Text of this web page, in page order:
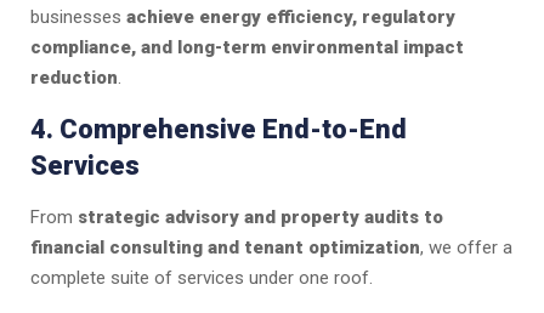
businesses achieve energy efficiency, regulatory
compliance, and long-term environmental impact
reduction.
4. Comprehensive End-to-End
Services
From strategic advisory and property audits to
financial consulting and tenant optimization, we offer a
complete suite of services under one roof.